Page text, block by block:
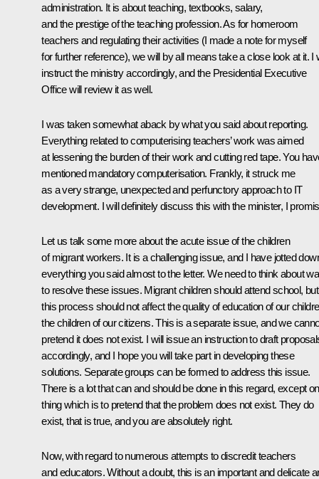
administration. It is about teaching, textbooks, salary,
and the prestige of the teaching profession. As for homeroom
teachers and regulating their activities (I made a note for myself
for further reference), we will by all means take a close look at it. I
instruct the ministry accordingly, and the Presidential Executive
Office will review it as well.
I was taken somewhat aback by what you said about reporting.
Everything related to computerising teachers’ work was aimed
at lessening the burden of their work and cutting red tape. You
mentioned mandatory computerisation. Frankly, it struck me
as a very strange, unexpected and perfunctory approach to IT
development. I will definitely discuss this with the minister, I
Let us talk some more about the acute issue of the children
of migrant workers. It is a challenging issue, and I have jotted
everything you said almost to the letter. We need to think about
to resolve these issues. Migrant children should attend school, but
this process should not affect the quality of education of our
the children of our citizens. This is a separate issue, and we
pretend it does not exist. I will issue an instruction to draft
accordingly, and I hope you will take part in developing these
solutions. Separate groups can be formed to address this issue.
There is a lot that can and should be done in this regard, except
thing which is to pretend that the problem does not exist. They do
exist, that is true, and you are absolutely right.
Now, with regard to numerous attempts to discredit teachers
and educators. Without a doubt, this is an important and delicate